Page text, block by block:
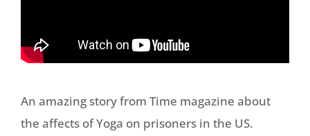
An amazing story from Time magazine about
the affects of Yoga on prisoners in the US.